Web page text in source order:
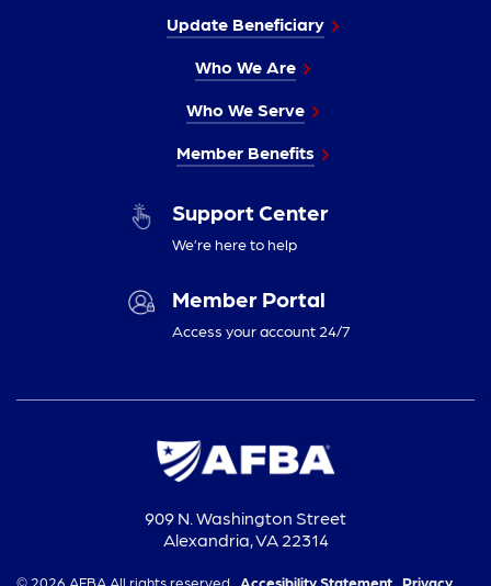
Update Beneficiary
Who We Are
Who We Serve
Member Benefits
Support Center
We’re here to help
Member Portal
Access your account 24/7
909 N. Washington Street
Alexandria, VA 22314
© 2026 AFBA All rights reserved. Accesibility Statement, Privacy